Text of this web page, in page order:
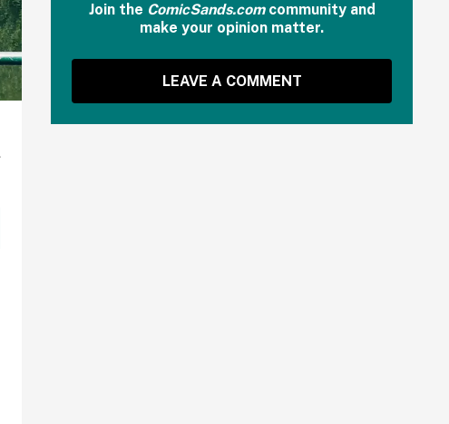
Join the ComicSands.comcommunity and
make your opinion matter.
LEAVE A COMMENT